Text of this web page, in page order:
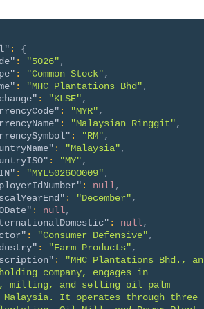
:
{
: "5026",
: "Common Stock",
: "MHC Plantations Bhd",
: "KLSE",
: "MYR",
: "Malaysian Ringgit",
: "RM",
: "Malaysia",
: "MY",
: "MYL5026OO009",
: null,
: "December",
: null,
: null,
: "Consumer Defensive",
: "Farm Products",
:
"MHC Plantations Bhd., an
company, engages in
milling, and selling oil palm
It operates through three